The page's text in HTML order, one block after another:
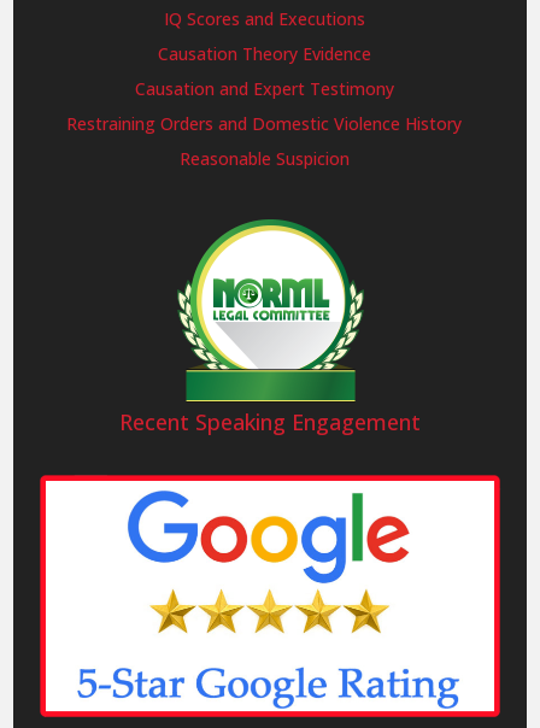
IQ Scores and Executions
Causation Theory Evidence
Causation and Expert Testimony
Restraining Orders and Domestic Violence History
Reasonable Suspicion
Recent Speaking Engagement